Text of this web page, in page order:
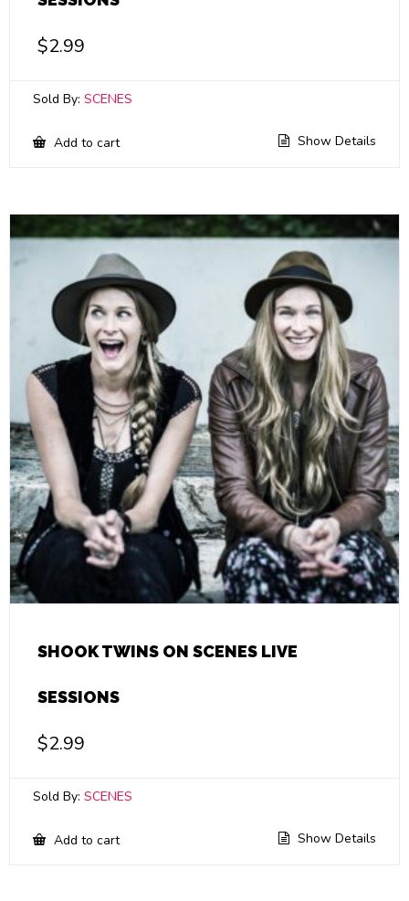
$2.99
Sold By: SCENES
Add to cart Show Details
SHOOK TWINS ON SCENES LIVE
SESSIONS
$2.99
Sold By: SCENES
Add to cart Show Details